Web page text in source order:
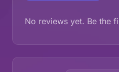
No reviews yet. Be the